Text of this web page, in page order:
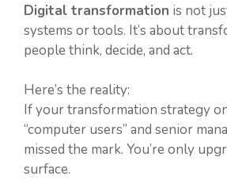
Digital transformation is not
systems or tools. It’s about
people think, decide, and act.
Here’s the reality:
If your transformation strategy
“computer users” and senior
missed the mark. You’re only
surface.